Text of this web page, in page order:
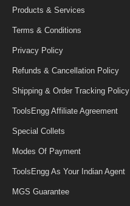
Products & Services
Terms & Conditions
Privacy Policy
Refunds & Cancellation Policy
Shipping & Order Tracking Policy
ToolsEngg Affiliate Agreement
Special Collets
Modes Of Payment
ToolsEngg As Your Indian Agent
MGS Guarantee